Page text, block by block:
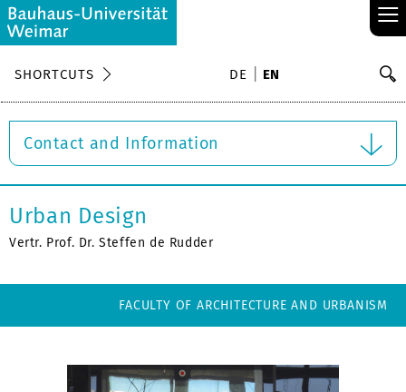
≡
SHORTCUTS DE EN
Contact and Information
Urban Design
Vertr. Prof. Dr. Steffen de Rudder
FACULTY OF ARCHITECTURE AND URBANISM